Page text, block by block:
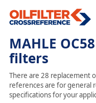
MAHLE
filters
There are 28 replacement
references are for general
specifications for your